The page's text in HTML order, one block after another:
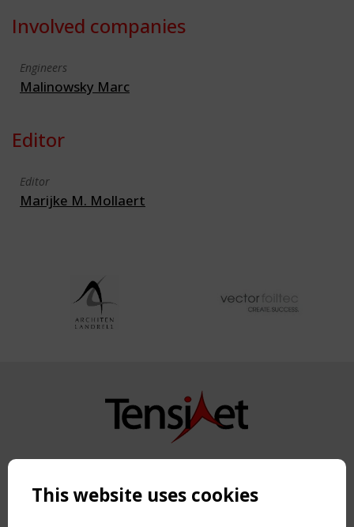
Involved companies
Engineers
Malinowsky Marc
Editor
Editor
Marijke M. Mollaert
Copyright TensiNet 2015-2026. All rights reserved.
NAVIGATION
This website uses cookies